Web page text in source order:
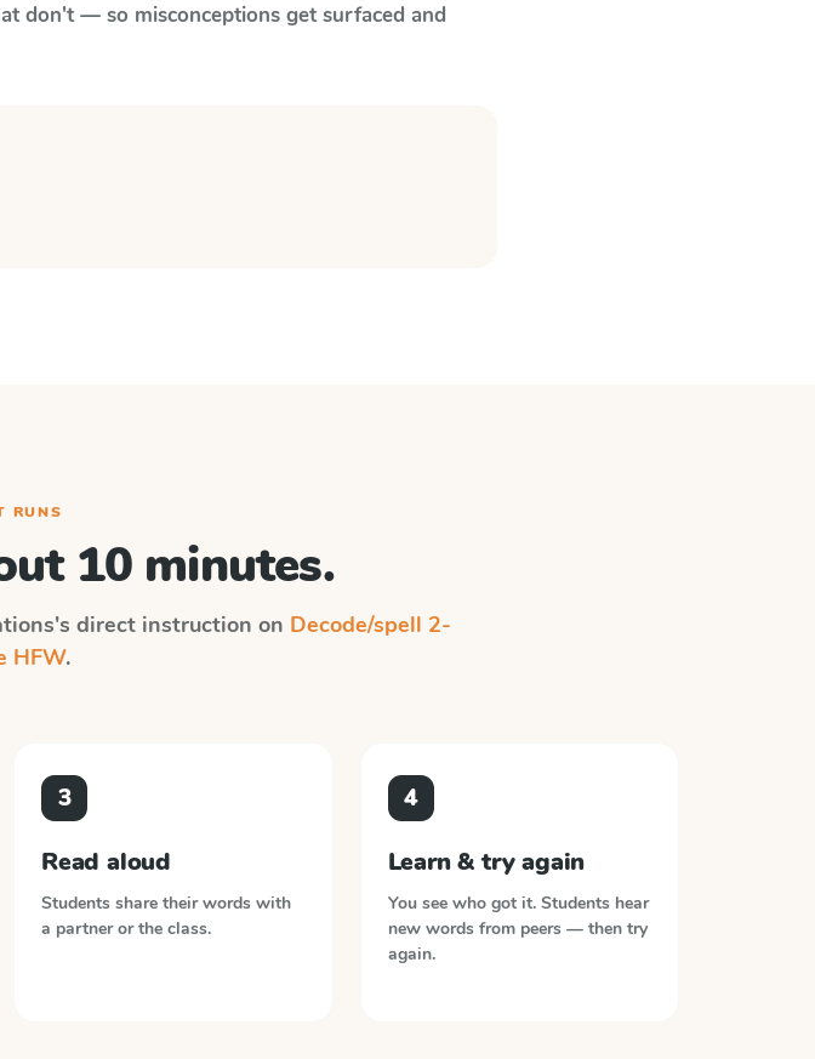
don't — so misconceptions get surfaced and
RUNS
10 minutes.
's direct instruction on Decode/spell 2-
HFW.
3
Read aloud
Students share their words with
a partner or the class.
4
Learn & try again
You see who got it. Students hear
new words from peers — then try
again.